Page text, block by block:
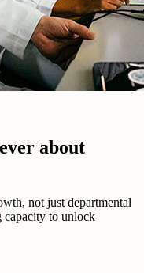
about
not just departmental
capacity to unlock